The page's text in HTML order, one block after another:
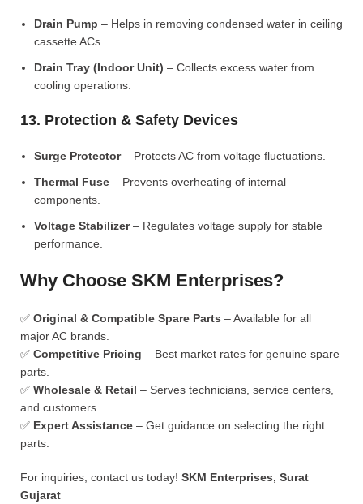
Drain Pump – Helps in removing condensed water in ceiling
cassette ACs.
Drain Tray (Indoor Unit) – Collects excess water from
cooling operations.
13. Protection & Safety Devices
Surge Protector– Protects AC from voltage fluctuations.
Thermal Fuse – Prevents overheating of internal
components.
Voltage Stabilizer– Regulates voltage supply for stable
performance.
Why Choose SKM Enterprises?
✅ Original & Compatible Spare Parts – Available for all
major AC brands.
✅ Competitive Pricing – Best market rates for genuine spare
parts.
✅ Wholesale & Retail – Serves technicians, service centers,
and customers.
✅ Expert Assistance – Get guidance on selecting the right
parts.
For inquiries, contact us today! SKM Enterprises, Surat
Gujarat